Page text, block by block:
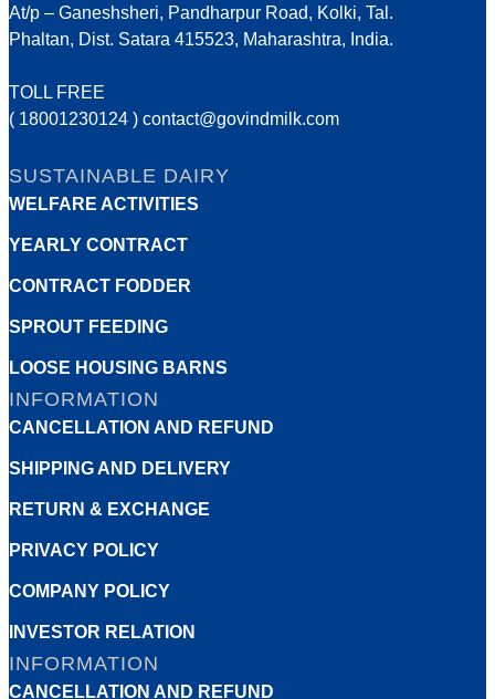
At/p – Ganeshsheri, Pandharpur Road, Kolki, Tal.
Phaltan, Dist. Satara 415523, Maharashtra, India.
TOLL FREE
( 18001230124 ) contact@govindmilk.com
SUSTAINABLE DAIRY
WELFARE ACTIVITIES
YEARLY CONTRACT
CONTRACT FODDER
SPROUT FEEDING
LOOSE HOUSING BARNS
INFORMATION
CANCELLATION AND REFUND
SHIPPING AND DELIVERY
RETURN & EXCHANGE
PRIVACY POLICY
COMPANY POLICY
INVESTOR RELATION
INFORMATION
CANCELLATION AND REFUND